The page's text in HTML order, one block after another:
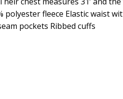
polyester fleece Elastic waist
pockets Ribbed cuffs